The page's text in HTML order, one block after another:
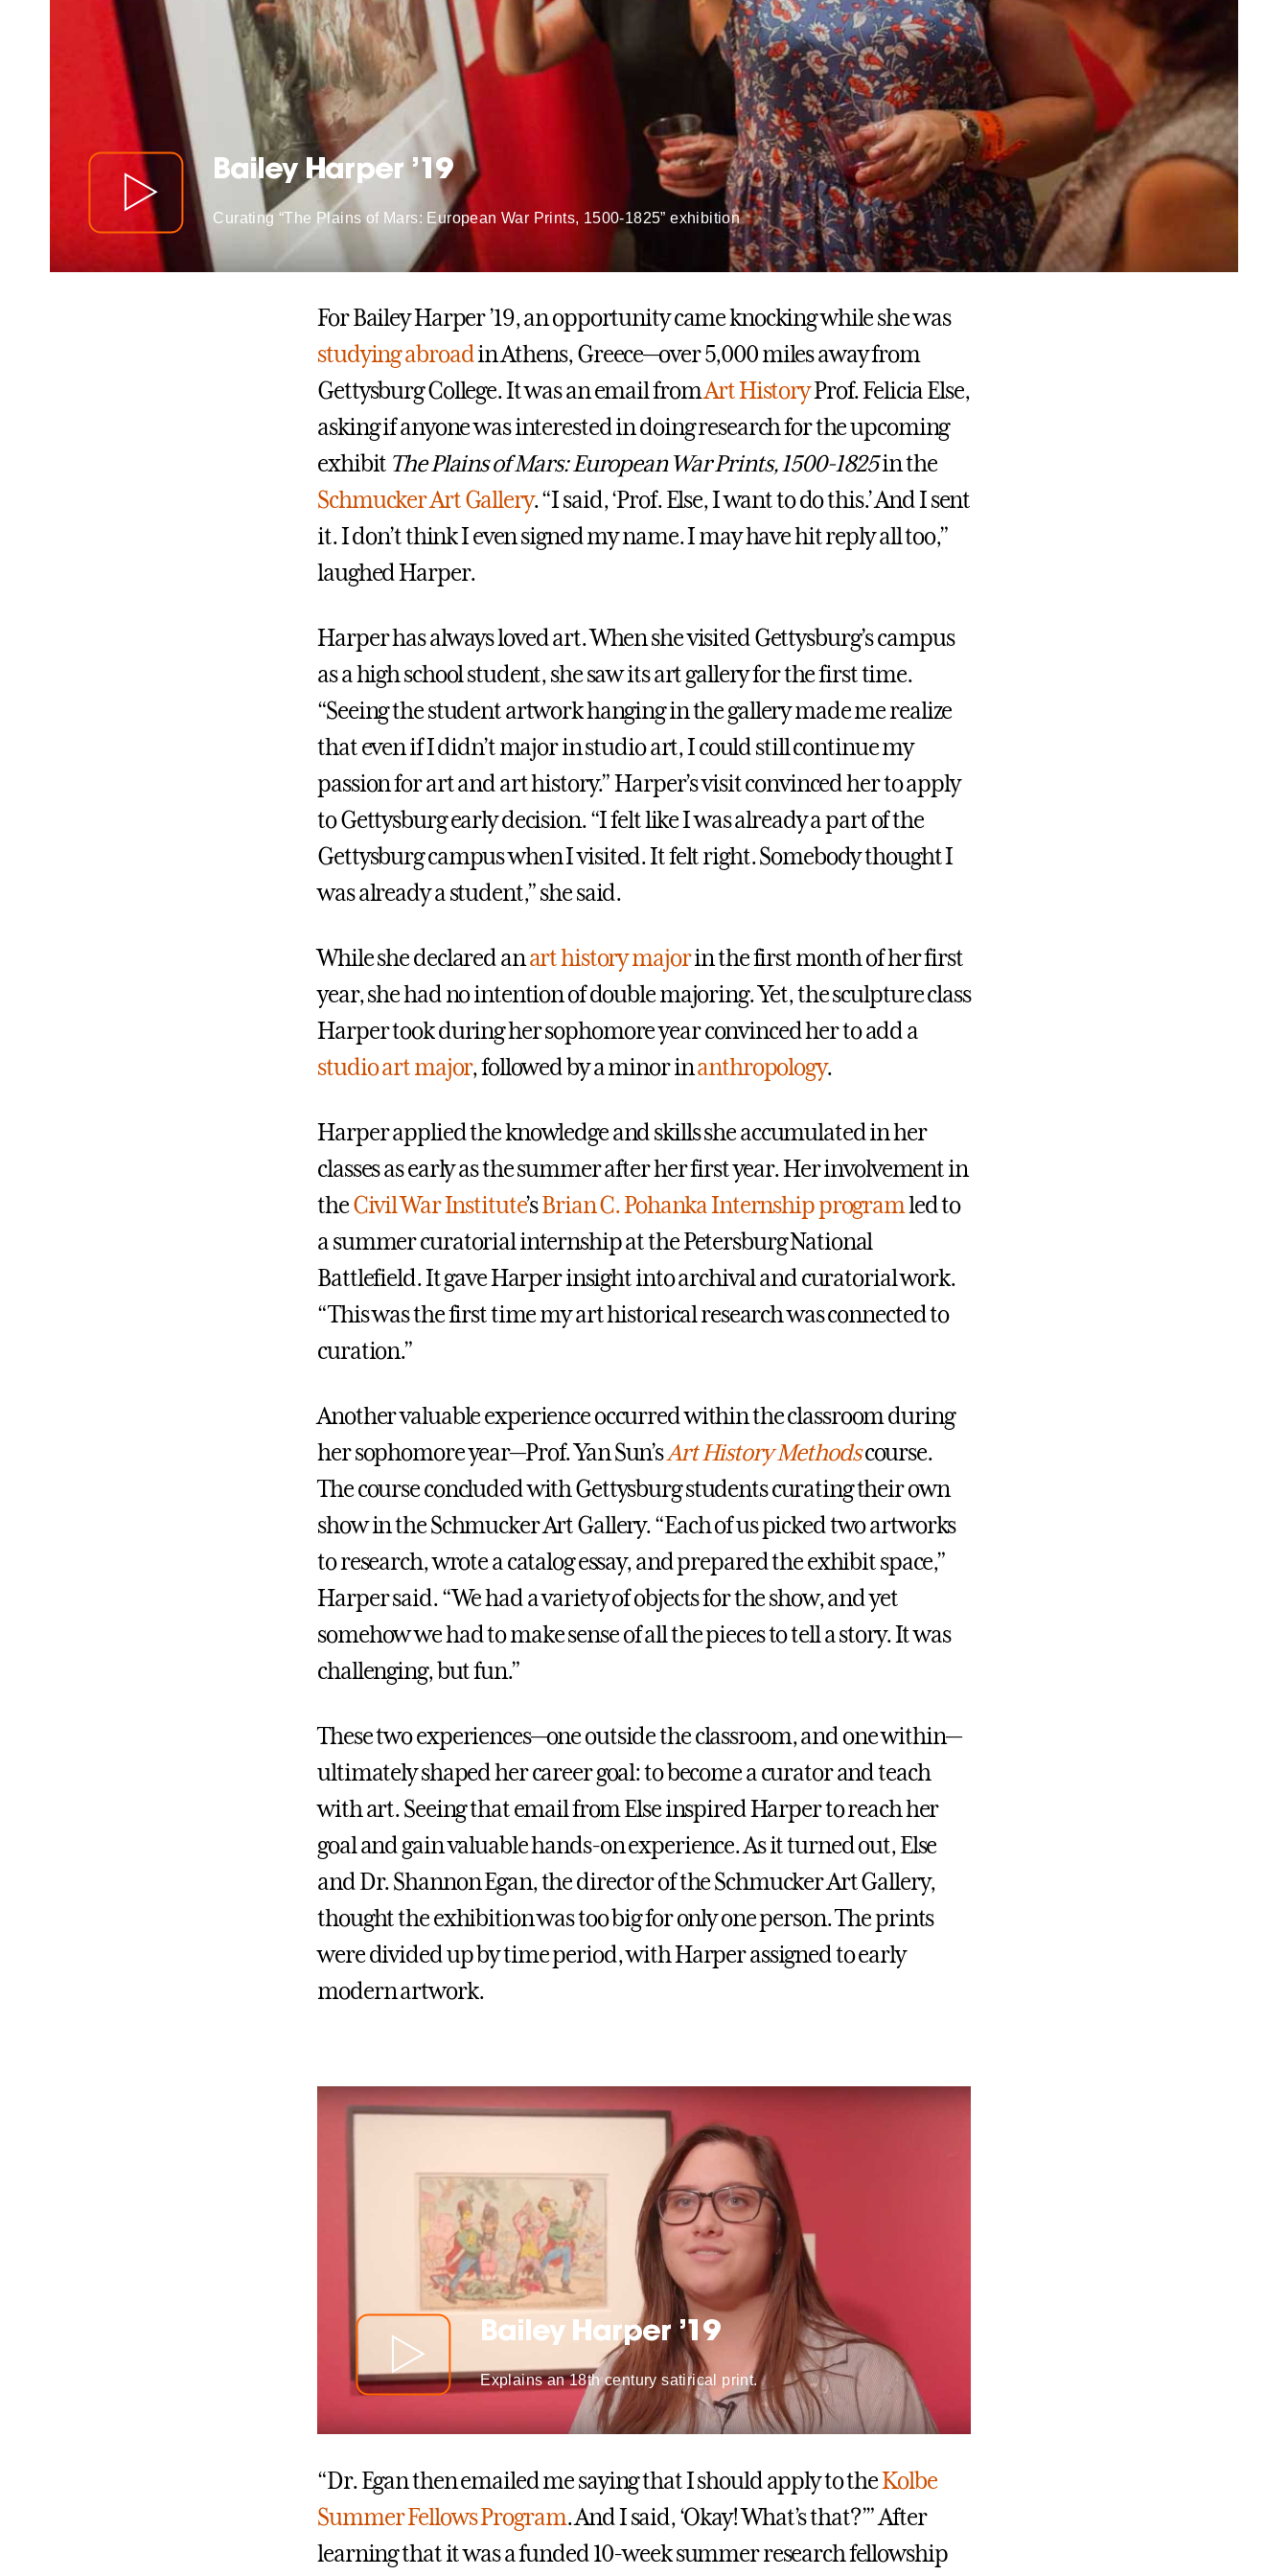
Bailey Harper ’19
Curating “The Plains of Mars: European War Prints, 1500-1825” exhibition
For Bailey Harper ’19, an opportunity came knocking while she was
studying abroadin Athens, Greece—over 5,000 miles away from
Gettysburg College. It was an email fromArt HistoryProf. Felicia Else,
asking if anyone was interested in doing research for the upcoming
exhibit The Plains of Mars: European War Prints, 1500-1825in the
Schmucker Art Gallery. “I said, ‘Prof. Else, I want to do this.’ And I sent
it. I don’t think I even signed my name. I may have hit reply all too,”
laughed Harper.
Harper has always loved art. When she visited Gettysburg’s campus
as a high school student, she saw its art gallery for the first time.
“Seeing the student artwork hanging in the gallery made me realize
that even if I didn’t major in studio art, I could still continue my
passion for art and art history.” Harper’s visit convinced her to apply
to Gettysburg early decision. “I felt like I was already a part of the
Gettysburg campus when I visited. It felt right. Somebody thought I
was already a student,” she said.
While she declared anart history majorin the first month of her first
year, she had no intention of double majoring. Yet, the sculpture class
Harper took during her sophomore year convinced her to add a
studio art major, followed by a minor inanthropology.
Harper applied the knowledge and skills she accumulated in her
classes as early as the summer after her first year. Her involvement in
theCivil War Institute’sBrian C. Pohanka Internship programled to
a summer curatorial internship at the Petersburg National
Battlefield. It gave Harper insight into archival and curatorial work.
“This was the first time my art historical research was connected to
curation.”
Another valuable experience occurred within the classroom during
her sophomore year—Prof. Yan Sun’sArt History Methodscourse.
The course concluded with Gettysburg students curating their own
show in the Schmucker Art Gallery. “Each of us picked two artworks
to research, wrote a catalog essay, and prepared the exhibit space,”
Harper said. “We had a variety of objects for the show, and yet
somehow we had to make sense of all the pieces to tell a story. It was
challenging, but fun.”
These two experiences—one outside the classroom, and one within—
ultimately shaped her career goal: to become a curator and teach
with art. Seeing that email from Else inspired Harper to reach her
goal and gain valuable hands-on experience. As it turned out, Else
and Dr. Shannon Egan, the director of the Schmucker Art Gallery,
thought the exhibition was too big for only one person. The prints
were divided up by time period, with Harper assigned to early
modern artwork.
Bailey Harper ’19
Explains an 18th century satirical print.
“Dr. Egan then emailed me saying that I should apply to theKolbe
Summer Fellows Program. And I said, ‘Okay! What’s that?’” After
learning that it was a funded 10-week summer research fellowship